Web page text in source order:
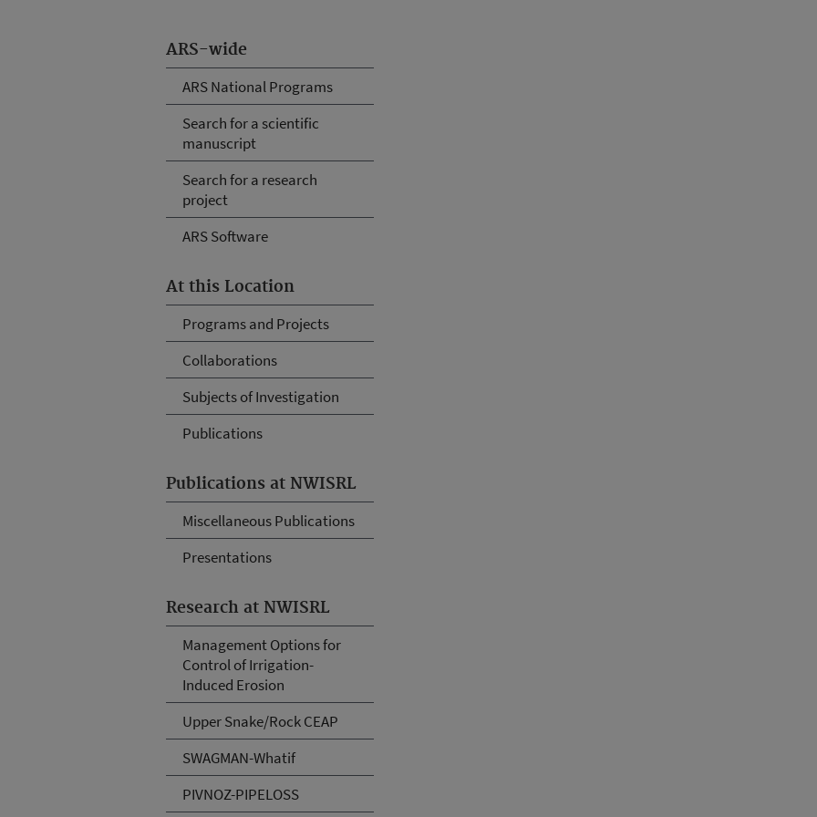
ARS-wide
ARS National Programs
Search for a scientific
manuscript
Search for a research
project
ARS Software
At this Location
Programs and Projects
Collaborations
Subjects of Investigation
Publications
Publications at NWISRL
Miscellaneous Publications
Presentations
Research at NWISRL
Management Options for
Control of Irrigation-
Induced Erosion
Upper Snake/Rock CEAP
SWAGMAN-Whatif
PIVNOZ-PIPELOSS